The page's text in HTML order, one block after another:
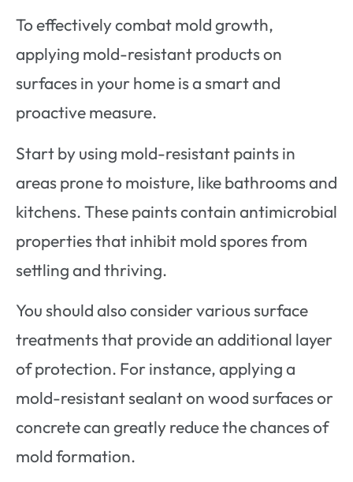
To effectively combat mold growth,
applying mold-resistant products on
surfaces in your home is a smart and
proactive measure.
Start by using mold-resistant paints in
areas prone to moisture, like bathrooms and
kitchens. These paints contain antimicrobial
properties that inhibit mold spores from
settling and thriving.
You should also consider various surface
treatments that provide an additional layer
of protection. For instance, applying a
mold-resistant sealant on wood surfaces or
concrete can greatly reduce the chances of
mold formation.